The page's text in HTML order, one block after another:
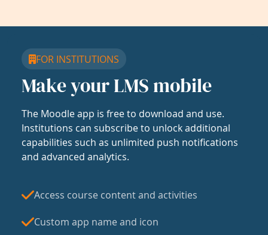
FOR INSTITUTIONS
Make your LMS mobile
The Moodle app is free to download and use.
Institutions can subscribe to unlock additional
capabilities such as unlimited push notifications
and advanced analytics.
Access course content and activities
Custom app name and icon